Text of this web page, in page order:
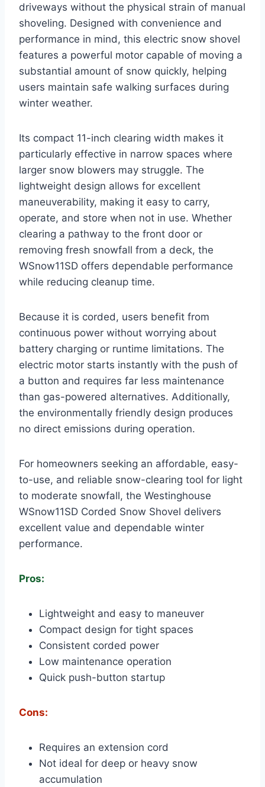
driveways without the physical strain of manual
shoveling. Designed with convenience and
performance in mind, this electric snow shovel
features a powerful motor capable of moving a
substantial amount of snow quickly, helping
users maintain safe walking surfaces during
winter weather.
Its compact 11-inch clearing width makes it
particularly effective in narrow spaces where
larger snow blowers may struggle. The
lightweight design allows for excellent
maneuverability, making it easy to carry,
operate, and store when not in use. Whether
clearing a pathway to the front door or
removing fresh snowfall from a deck, the
WSnow11SD offers dependable performance
while reducing cleanup time.
Because it is corded, users benefit from
continuous power without worrying about
battery charging or runtime limitations. The
electric motor starts instantly with the push of
a button and requires far less maintenance
than gas-powered alternatives. Additionally,
the environmentally friendly design produces
no direct emissions during operation.
For homeowners seeking an affordable, easy-
to-use, and reliable snow-clearing tool for light
to moderate snowfall, the Westinghouse
WSnow11SD Corded Snow Shovel delivers
excellent value and dependable winter
performance.
Pros:
Lightweight and easy to maneuver
Compact design for tight spaces
Consistent corded power
Low maintenance operation
Quick push-button startup
Cons:
Requires an extension cord
Not ideal for deep or heavy snow
accumulation